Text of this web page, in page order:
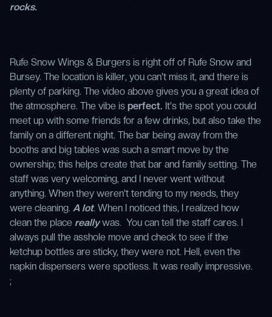
rocks.
Rufe Snow Wings & Burgers is right off of Rufe Snow and
Bursey. The location is killer, you can't miss it, and there is
plenty of parking. The video above gives you a great idea of
the atmosphere. The vibe is perfect. It's the spot you could
meet up with some friends for a few drinks, but also take the
family on a different night. The bar being away from the
booths and big tables was such a smart move by the
ownership; this helps create that bar and family setting. The
staff was very welcoming, and I never went without
anything. When they weren't tending to my needs, they
were cleaning. A lot. When I noticed this, I realized how
clean the place reallywas. You can tell the staff cares. I
always pull the asshole move and check to see if the
ketchup bottles are sticky, they were not. Hell, even the
napkin dispensers were spotless. It was really impressive.
;